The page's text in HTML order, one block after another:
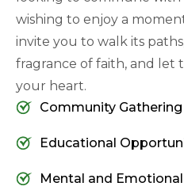
wishing to enjoy a
invite you to walk its
fragrance of faith, and let
your heart.
Community Gathering
Educational
Mental and